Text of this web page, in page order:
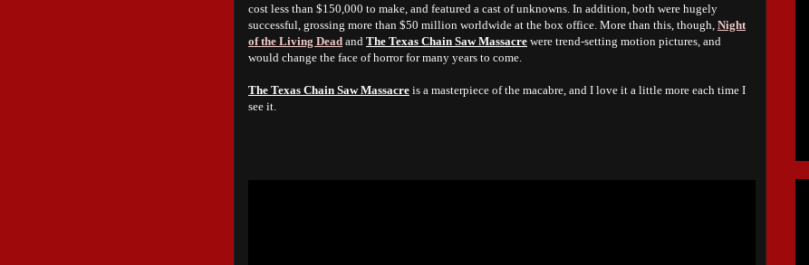
cost less than $150,000 to make, and featured a cast of unknowns. In addition, both were hugely
successful, grossing more than $50 million worldwide at the box office. More than this, though, Night
of the Living Dead and The Texas Chain Saw Massacre were trend-setting motion pictures, and
would change the face of horror for many years to come.
The Texas Chain Saw Massacre is a masterpiece of the macabre, and I love it a little more each time I
see it.